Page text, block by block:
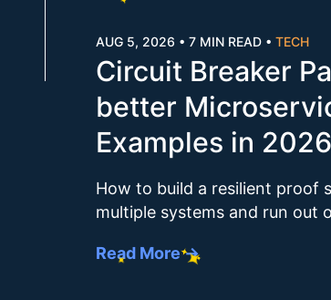
AUG 5, 2026 •7 MIN READ •TECH
Circuit Breaker
better
Examples in 2026
How to build a resilient proof
multiple systems and run out
Read More →